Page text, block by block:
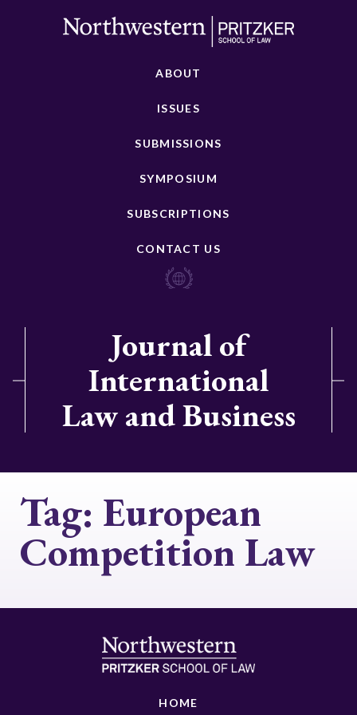
ABOUT
ISSUES
SUBMISSIONS
SYMPOSIUM
SUBSCRIPTIONS
CONTACT US
Journal of
International
Law and Business
Tag: European
Competition Law
HOME